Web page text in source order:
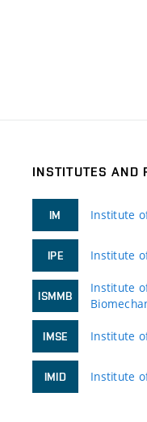
INSTITUTES AND
IM Institute
IPE Institute
ISMMB
Institute
IMSE Institute
IMID Institute